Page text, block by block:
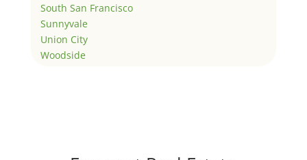
South San Francisco
Sunnyvale
Union City
Woodside